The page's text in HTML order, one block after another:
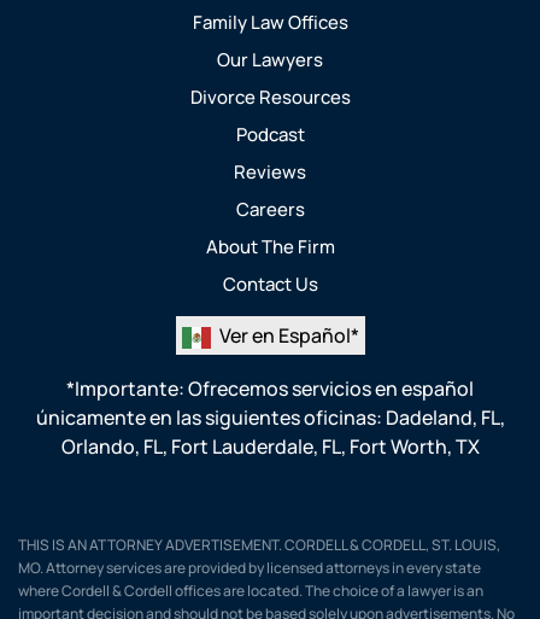
Family Law Offices
Our Lawyers
Divorce Resources
Podcast
Reviews
Careers
About The Firm
Contact Us
Ver en Español*
*Importante: Ofrecemos servicios en español
únicamente en las siguientes oficinas: Dadeland, FL,
Orlando, FL, Fort Lauderdale, FL, Fort Worth, TX
THIS IS AN ATTORNEY ADVERTISEMENT. CORDELL & CORDELL, ST. LOUIS,
MO. Attorney services are provided by licensed attorneys in every state
where Cordell & Cordell offices are located. The choice of a lawyer is an
important decision and should not be based solely upon advertisements. No